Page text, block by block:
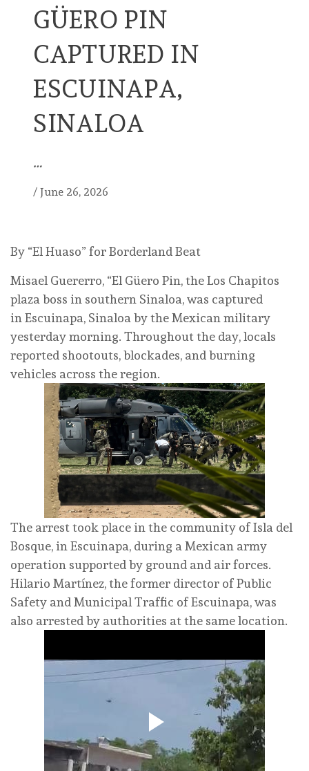
GÜERO PIN
CAPTURED IN
ESCUINAPA,
SINALOA
…
/ June 26, 2026
By “El Huaso” for Borderland Beat
Misael Guererro, “El Güero Pin, the Los Chapitos
plaza boss in southern Sinaloa, was captured
in Escuinapa, Sinaloa by the Mexican military
yesterday morning. Throughout the day, locals
reported shootouts, blockades, and burning
vehicles across the region.
The arrest took place in the community of Isla del
Bosque, in Escuinapa, during a Mexican army
operation supported by ground and air forces.
Hilario Martínez, the former director of Public
Safety and Municipal Traffic of Escuinapa, was
also arrested by authorities at the same location.